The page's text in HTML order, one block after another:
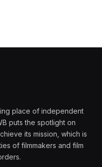
place of independent
puts the spotlight on
its mission, which is
of filmmakers and film